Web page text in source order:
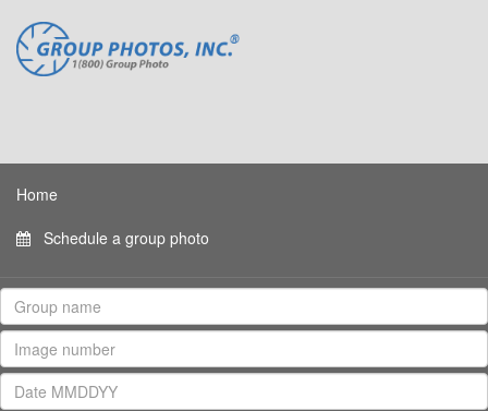
Home
Schedule a group photo